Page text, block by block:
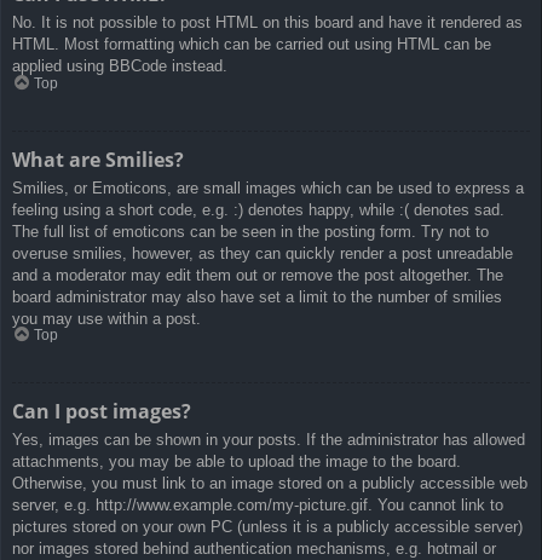
No. It is not possible to post HTML on this board and have it rendered as
HTML. Most formatting which can be carried out using HTML can be
applied using BBCode instead.
Top
What are Smilies?
Smilies, or Emoticons, are small images which can be used to express a
feeling using a short code, e.g. :) denotes happy, while :( denotes sad.
The full list of emoticons can be seen in the posting form. Try not to
overuse smilies, however, as they can quickly render a post unreadable
and a moderator may edit them out or remove the post altogether. The
board administrator may also have set a limit to the number of smilies
you may use within a post.
Top
Can I post images?
Yes, images can be shown in your posts. If the administrator has allowed
attachments, you may be able to upload the image to the board.
Otherwise, you must link to an image stored on a publicly accessible web
server, e.g. http://www.example.com/my-picture.gif. You cannot link to
pictures stored on your own PC (unless it is a publicly accessible server)
nor images stored behind authentication mechanisms, e.g. hotmail or